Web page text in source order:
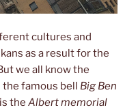
cultures and
as a result for the
we all know the
famous bell Big Ben
the Albert memorial